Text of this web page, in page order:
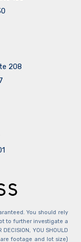
208
You should rely
to further investigate a
YOU SHOULD
footage and lot size)